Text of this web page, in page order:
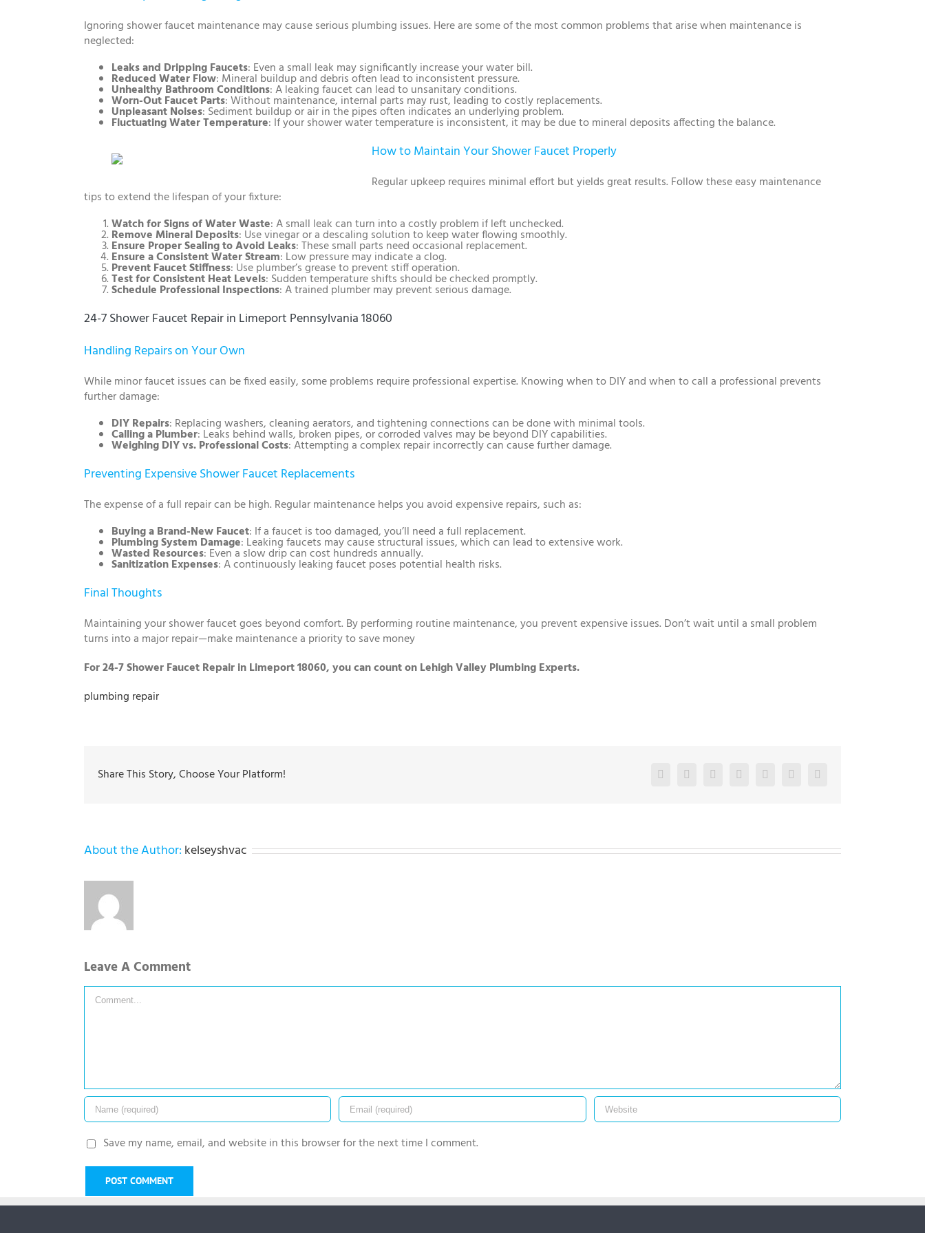
Ignoring shower faucet maintenance may cause serious plumbing issues. Here are some of the most common problems that arise when maintenance is
neglected:
Leaks and Dripping Faucets: Even a small leak may significantly increase your water bill.
Reduced Water Flow: Mineral buildup and debris often lead to inconsistent pressure.
Unhealthy Bathroom Conditions: A leaking faucet can lead to unsanitary conditions.
Worn-Out Faucet Parts: Without maintenance, internal parts may rust, leading to costly replacements.
Unpleasant Noises: Sediment buildup or air in the pipes often indicates an underlying problem.
Fluctuating Water Temperature: If your shower water temperature is inconsistent, it may be due to mineral deposits affecting the balance.
How to Maintain Your Shower Faucet Properly
Regular upkeep requires minimal effort but yields great results. Follow these easy maintenance
tips to extend the lifespan of your fixture:
Watch for Signs of Water Waste: A small leak can turn into a costly problem if left unchecked.
Remove Mineral Deposits: Use vinegar or a descaling solution to keep water flowing smoothly.
Ensure Proper Sealing to Avoid Leaks: These small parts need occasional replacement.
Ensure a Consistent Water Stream: Low pressure may indicate a clog.
Prevent Faucet Stiffness: Use plumber’s grease to prevent stiff operation.
Test for Consistent Heat Levels: Sudden temperature shifts should be checked promptly.
Schedule Professional Inspections: A trained plumber may prevent serious damage.
24-7 Shower Faucet Repair in Limeport Pennsylvania 18060
Handling Repairs on Your Own
While minor faucet issues can be fixed easily, some problems require professional expertise. Knowing when to DIY and when to call a professional prevents
further damage:
DIY Repairs: Replacing washers, cleaning aerators, and tightening connections can be done with minimal tools.
Calling a Plumber: Leaks behind walls, broken pipes, or corroded valves may be beyond DIY capabilities.
Weighing DIY vs. Professional Costs: Attempting a complex repair incorrectly can cause further damage.
Preventing Expensive Shower Faucet Replacements
The expense of a full repair can be high. Regular maintenance helps you avoid expensive repairs, such as:
Buying a Brand-New Faucet: If a faucet is too damaged, you’ll need a full replacement.
Plumbing System Damage: Leaking faucets may cause structural issues, which can lead to extensive work.
Wasted Resources: Even a slow drip can cost hundreds annually.
Sanitization Expenses: A continuously leaking faucet poses potential health risks.
Final Thoughts
Maintaining your shower faucet goes beyond comfort. By performing routine maintenance, you prevent expensive issues. Don’t wait until a small problem
turns into a major repair—make maintenance a priority to save money
For 24-7 Shower Faucet Repair in Limeport 18060, you can count on Lehigh Valley Plumbing Experts.
plumbing repair
Share This Story, Choose Your Platform! FacebookTwitter LinkedInReddit Google+Pinterest
About the Author: kelseyshvac
Leave A Comment
Comment
Save my name, email, and website in this browser for the next time I comment.